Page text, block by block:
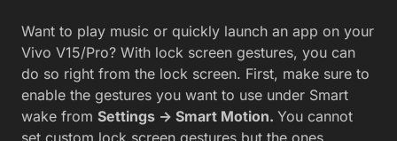
Want to play music or quickly launch an app on your
Vivo V15/Pro? With lock screen gestures, you can
do so right from the lock screen. First, make sure to
enable the gestures you want to use under Smart
wake from Settings -> Smart Motion. You cannot